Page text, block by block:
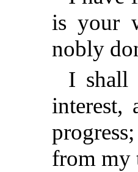
is your
nobly
I shall
interest,
from my